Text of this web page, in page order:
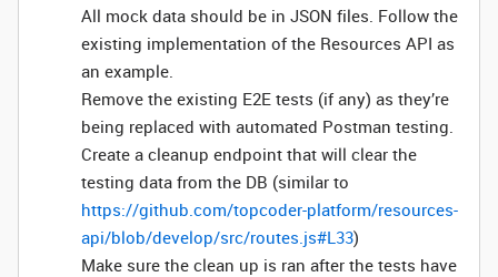
All mock data should be in JSON files. Follow the
existing implementation of the Resources API as
an example.
Remove the existing E2E tests (if any) as they’re
being replaced with automated Postman testing.
Create a cleanup endpoint that will clear the
testing data from the DB (similar to
https://github.com/topcoder-platform/resources-
api/blob/develop/src/routes.js#L33)
Make sure the clean up is ran after the tests have